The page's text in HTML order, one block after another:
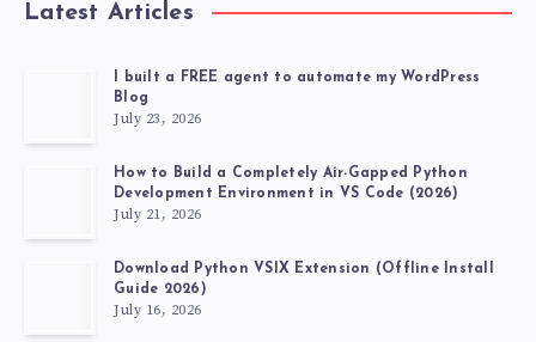
Latest Articles
I built a FREE agent to automate my WordPress
Blog
July 23, 2026
How to Build a Completely Air-Gapped Python
Development Environment in VS Code (2026)
July 21, 2026
Download Python VSIX Extension (Offline Install
Guide 2026)
July 16, 2026